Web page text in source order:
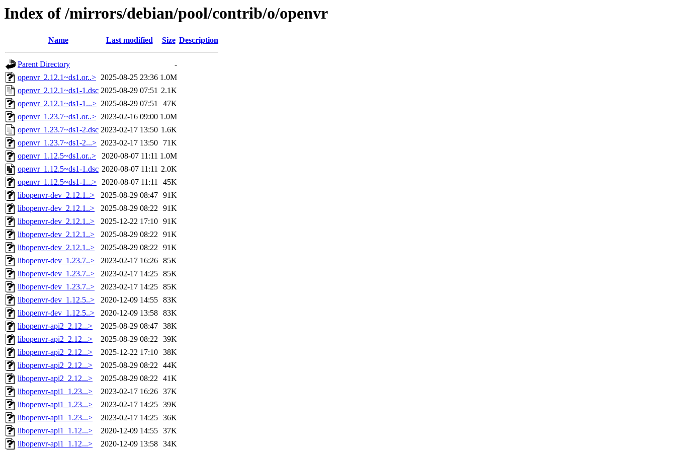
Index of /mirrors/debian/pool/contrib/o/openvr
Name Last modified Size Description
Parent Directory
-
openvr_2.12.1~ds1.or..> 2025-08-25 23:36 1.0M
openvr_2.12.1~ds1-1.dsc 2025-08-29 07:51 2.1K
openvr_2.12.1~ds1-1...> 2025-08-29 07:51
47K
openvr_1.23.7~ds1.or..> 2023-02-16 09:00 1.0M
openvr_1.23.7~ds1-2.dsc 2023-02-17 13:50 1.6K
openvr_1.23.7~ds1-2...> 2023-02-17 13:50
71K
openvr_1.12.5~ds1.or..>
2020-08-07 11:11 1.0M
openvr_1.12.5~ds1-1.dsc 2020-08-07 11:11 2.0K
openvr_1.12.5~ds1-1...> 2020-08-07 11:11
45K
libopenvr-dev_2.12.1..>
2025-08-29 08:47 91K
libopenvr-dev_2.12.1..>
2025-08-29 08:22 91K
libopenvr-dev_2.12.1..>
2025-12-22 17:10 91K
libopenvr-dev_2.12.1..>
2025-08-29 08:22 91K
libopenvr-dev_2.12.1..>
2025-08-29 08:22 91K
libopenvr-dev_1.23.7..>
2023-02-17 16:26 85K
libopenvr-dev_1.23.7..>
2023-02-17 14:25 85K
libopenvr-dev_1.23.7..>
2023-02-17 14:25 85K
libopenvr-dev_1.12.5..>
2020-12-09 14:55 83K
libopenvr-dev_1.12.5..>
2020-12-09 13:58 83K
libopenvr-api2_2.12...>
2025-08-29 08:47 38K
libopenvr-api2_2.12...>
2025-08-29 08:22 39K
libopenvr-api2_2.12...>
2025-12-22 17:10 38K
libopenvr-api2_2.12...>
2025-08-29 08:22 44K
libopenvr-api2_2.12...>
2025-08-29 08:22 41K
libopenvr-api1_1.23...>
2023-02-17 16:26 37K
libopenvr-api1_1.23...>
2023-02-17 14:25 39K
libopenvr-api1_1.23...>
2023-02-17 14:25 36K
libopenvr-api1_1.12...>
2020-12-09 14:55 37K
libopenvr-api1_1.12...>
2020-12-09 13:58 34K